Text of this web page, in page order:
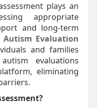
plays an
appropriate
and long-term
Evaluation
and families
evaluations
eliminating